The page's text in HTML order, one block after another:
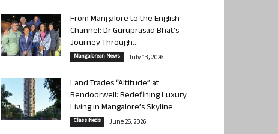
From Mangalore to the English
Channel: Dr Guruprasad Bhat’s
Journey Through...
Mangalorean News July 13, 2026
Land Trades “Altitude” at
Bendoorwell: Redefining Luxury
Living in Mangalore’s Skyline
Classifieds June 26, 2026